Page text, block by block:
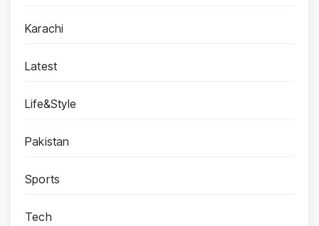
Karachi
Latest
Life&Style
Pakistan
Sports
Tech